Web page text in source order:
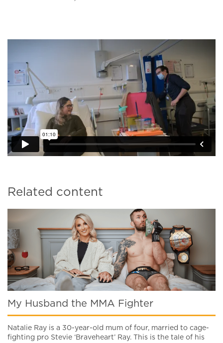
Related content
My Husband the MMA Fighter
Natalie Ray is a 30-year-old mum of four, married to cage-
fighting pro Stevie ‘Braveheart’ Ray. This is the tale of his